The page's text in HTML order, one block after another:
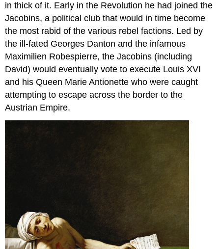
in thick of it. Early in the Revolution he had joined the
Jacobins, a political club that would in time become
the most rabid of the various rebel factions. Led by
the ill-fated Georges Danton and the infamous
Maximilien Robespierre, the Jacobins (including
David) would eventually vote to execute Louis XVI
and his Queen Marie Antionette who were caught
attempting to escape across the border to the
Austrian Empire.